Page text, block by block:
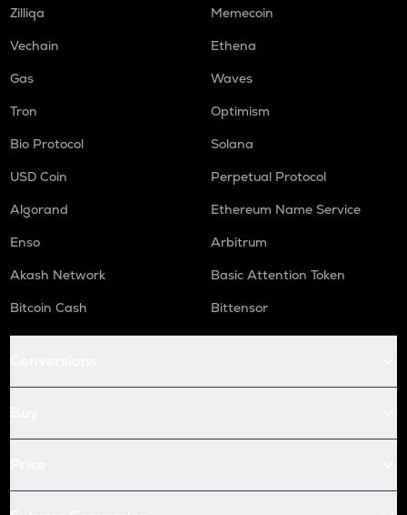
Zilliqa
Memecoin
Vechain
Ethena
Gas
Waves
Tron
Optimism
Bio Protocol
Solana
USD Coin
Perpetual Protocol
Algorand
Ethereum Name Service
Enso
Arbitrum
Akash Network
Basic Attention Token
Bitcoin Cash
Bittensor